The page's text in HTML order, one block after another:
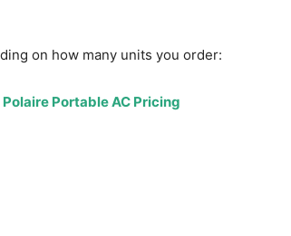
on how many units you order: